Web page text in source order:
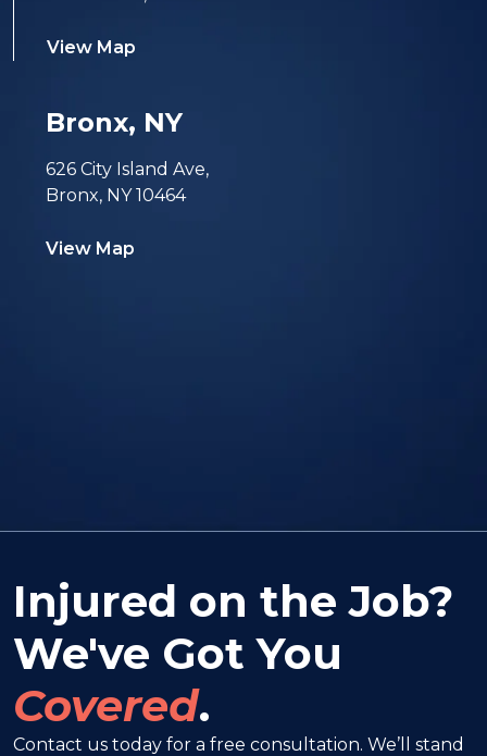
View Map
Bronx, NY
626 City Island Ave,
Bronx, NY 10464
View Map
Injured on the Job?
We've Got You
Covered.
Contact us today for a free consultation. We’ll stand